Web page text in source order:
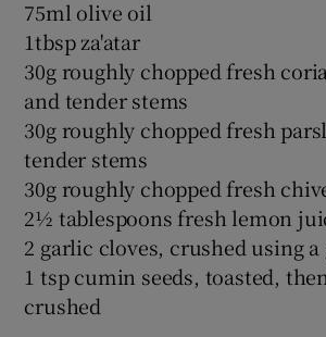
75ml olive oil
1tbsp za'atar
30g roughly chopped fresh
and tender stems
30g roughly chopped fresh
tender stems
30g roughly chopped fresh
2½ tablespoons fresh lemon
2 garlic cloves, crushed using
1 tsp cumin seeds, toasted,
crushed